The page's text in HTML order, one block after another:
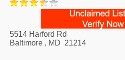
5514 Harford Rd
Baltimore , MD 21214